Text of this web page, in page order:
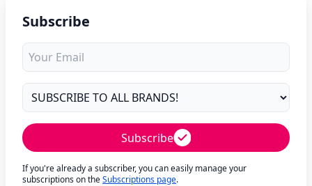
Subscribe
Subscribe
If you're already a subscriber, you can easily manage your
subscriptions on theSubscriptions page.